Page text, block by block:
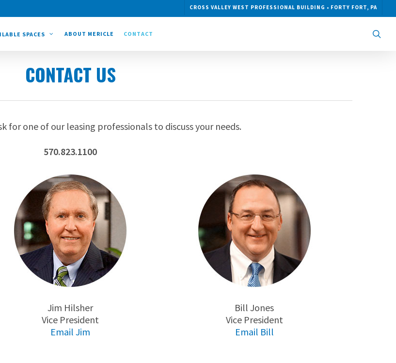
CROSS VALLEY WEST PROFESSIONAL BUILDING • FORTY FORT, PA
SPACES ABOUT MERICLE CONTACT
CONTACT US
for one of our leasing professionals to discuss your needs.
570.823.1100
Jim Hilsher
Vice President
Email Jim
Bill Jones
Vice President
Email Bill